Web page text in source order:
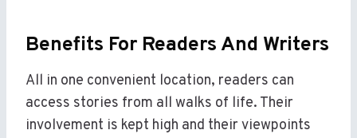
Benefits For Readers And Writers
All in one convenient location, readers can
access stories from all walks of life. Their
involvement is kept high and their viewpoints